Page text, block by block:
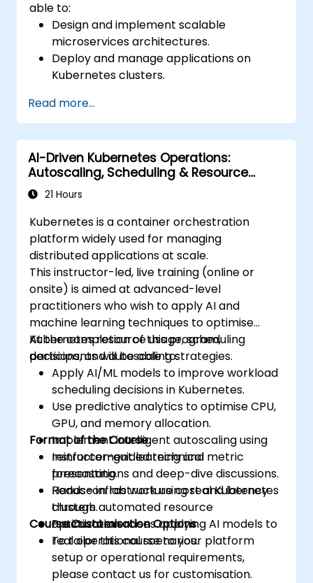
able to:
Design and implement scalable
microservices architectures.
Deploy and manage applications on
Kubernetes clusters.
deployment.
Monitor and maintain the health of
microservices in production.
Apply best practices for security and
compliance in a Kubernetes environment.
Read more...
AI-Driven Kubernetes Operations:
Autoscaling, Scheduling & Resource
Optimisation
21 Hours
Kubernetes is a container orchestration
platform widely used for managing
distributed applications at scale.
This instructor-led, live training (online or
onsite) is aimed at advanced-level
practitioners who wish to apply AI and
machine learning techniques to optimise
Kubernetes resource usage, scheduling
decisions, and autoscaling strategies.
At the completion of this program,
participants will be able to:
Apply AI/ML models to improve workload
scheduling decisions in Kubernetes.
Use predictive analytics to optimise CPU,
GPU, and memory allocation.
Implement intelligent autoscaling using
reinforcement learning and metric
forecasting.
Reduce infrastructure cost and latency
through automated resource
optimization.
Format of the Course
Instructor-guided technical
presentations and deep-dive discussions.
Hands-on lab work using real Kubernetes
clusters.
Practical exercises applying AI models to
real operational scenarios.
Course Customisation Options
To tailor this course to your platform
setup or operational requirements,
please contact us for customisation.